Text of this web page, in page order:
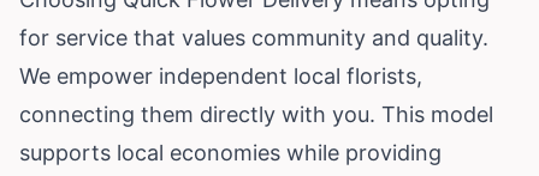
for service that values community and quality.
We empower independent local florists,
connecting them directly with you. This model
supports local economies while providing